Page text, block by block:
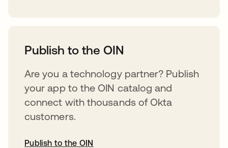
Publish to the OIN
Are you a technology partner? Publish
your app to the OIN catalog and
connect with thousands of Okta
customers.
Publish to the OIN